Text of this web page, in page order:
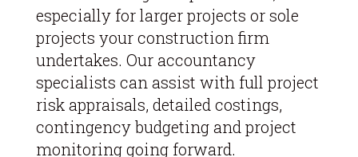
especially for larger projects or sole
projects your construction firm
undertakes. Our accountancy
specialists can assist with full project
risk appraisals, detailed costings,
contingency budgeting and project
monitoring going forward.